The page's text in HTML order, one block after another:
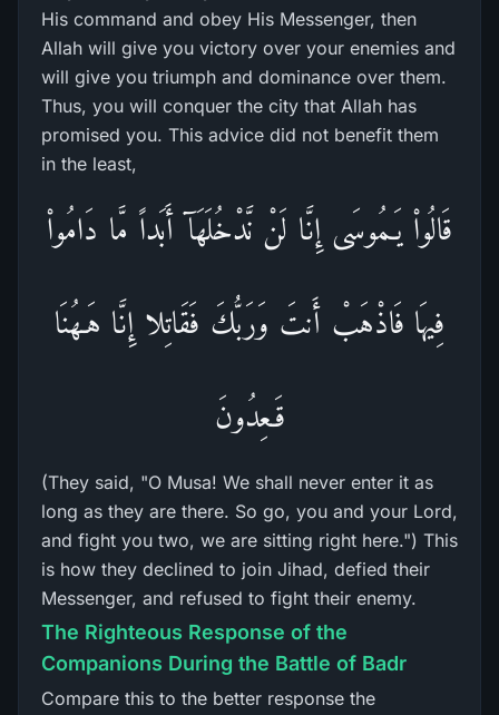
His command and obey His Messenger, then
Allah will give you victory over your enemies and
will give you triumph and dominance over them.
Thus, you will conquer the city that Allah has
promised you. This advice did not benefit them
in the least,
قَالُواْ يَـمُوسَى إِنَّا لَنْ نَّدْخُلَهَآ أَبَداً مَّا دَامُواْ
فِيهَا فَاذْهَبْ أَنتَ وَرَبُّكَ فَقَاتِلا إِنَّا هَـهُنَا
قَـعِدُونَ
(They said, "O Musa! We shall never enter it as
long as they are there. So go, you and your Lord,
and fight you two, we are sitting right here.") This
is how they declined to join Jihad, defied their
Messenger, and refused to fight their enemy.
The Righteous Response of the
Companions During the Battle of Badr
Compare this to the better response the